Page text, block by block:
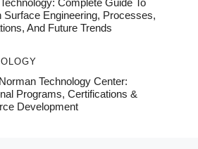
Complete Guide To
Surface Engineering, Processes,
And Future Trends
Technology Center:
Programs, Certifications &
Development